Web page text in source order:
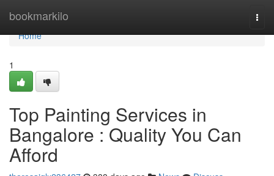
bookmarkilo
Home
Home
1
Top Painting Services in
Bangalore : Quality You Can
Afford